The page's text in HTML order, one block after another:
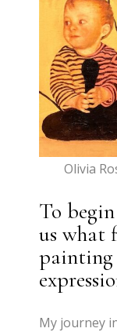
Olivia
To
us what
painting
My journey